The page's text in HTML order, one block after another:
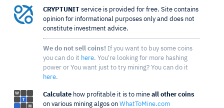
CRYPTUNIT service is provided for free. Site contains
opinion for informational purposes only and does not
constitute investment advice.
We do not sell coins! If you want to buy some coins
you can do it here. You're looking for more hashing
power or You want just to try mining? You can do it
here.
Calculate how profitable it is to mine all other coins
on various mining algos on WhatToMine.com